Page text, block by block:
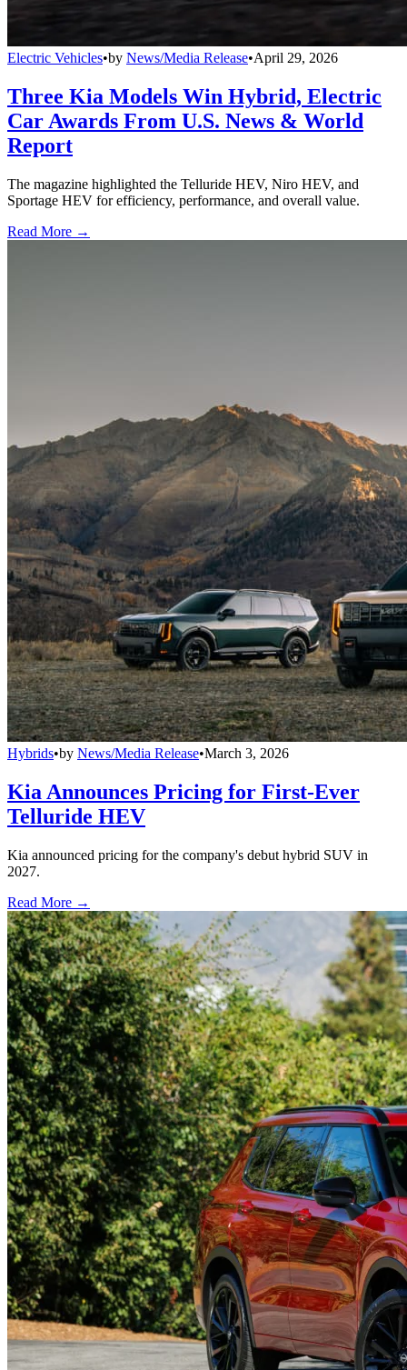
Electric Vehicles•by News/Media Release•April 29, 2026
Three Kia Models Win Hybrid, Electric
Car Awards From U.S. News & World
Report
The magazine highlighted the Telluride HEV, Niro HEV, and
Sportage HEV for efficiency, performance, and overall value.
Read More →
Hybrids•by News/Media Release•March 3, 2026
Kia Announces Pricing for First-Ever
Telluride HEV
Kia announced pricing for the company's debut hybrid SUV in
2027.
Read More →